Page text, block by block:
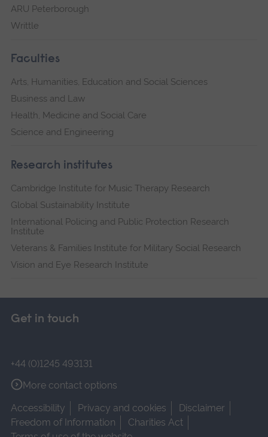
ARU Peterborough
Writtle
Faculties
Arts, Humanities, Education and Social Sciences
Business and Law
Health, Medicine and Social Care
Science and Engineering
Research institutes
Cambridge Institute for Music Therapy Research
Global Sustainability Institute
International Policing and Public Protection Research
Institute
Veterans & Families Institute for Military Social Research
Vision and Eye Research Institute
Get in touch
+44 (0)1245 493131
More contact options
Accessibility
Privacy and cookies
Disclaimer
Freedom of Information
Charities Act